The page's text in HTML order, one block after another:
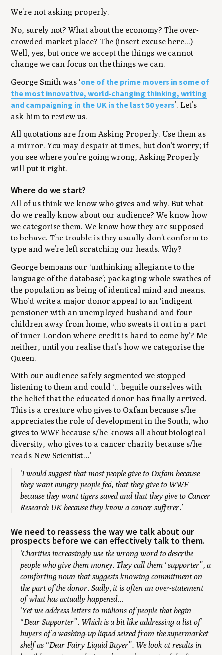
We’re not asking properly.
No, surely not? What about the economy? The over-
crowded market place? The (insert excuse here...)
Well, yes, but once we accept the things we cannot
change we can focus on the things we can.
George Smith was ‘one of the prime movers in some of
the most innovative, world-changing thinking, writing
and campaigning in the UK in the last 50 years’. Let’s
ask him to review us.
All quotations are fromAsking Properly. Use them as
a mirror. You may despair at times, but don’t worry; if
you see where you’re going wrong,Asking Properly
will put it right.
Where do we start?
All of us think we know who gives and why. But what
do we really know about our audience? We know how
we categorise them. We know how they are supposed
to behave. The trouble is they usually don’t conform to
type and we’re left scratching our heads. Why?
George bemoans our ‘unthinking allegiance to the
language of the database’; packaging whole swathes of
the population as being of identical mind and means.
Who’d write a major donor appeal to an ‘indigent
pensioner with an unemployed husband and four
children away from home, who sweats it out in a part
of inner London where credit is hard to come by’? Me
neither, until you realise that’s how we categorise the
Queen.
With our audience safely segmented we stopped
listening to them and could ‘…beguile ourselves with
the belief that the educated donor has finally arrived.
This is a creature who gives to Oxfam because s/he
appreciates the role of development in the South, who
gives to WWF because s/he knows all about biological
diversity, who gives to a cancer charity because s/he
reads New Scientist…’
‘I would suggest that most people give to Oxfam because
they want hungry people fed, that they give to WWF
because they want tigers saved and that they give to Cancer
Research UK because they know a cancer sufferer.’
We need to reassess the way we talk about our
prospects before we can effectively talk to them.
‘Charities increasingly use the wrong word to describe
people who give them money. They call them “supporter”, a
comforting noun that suggests knowing commitment on
the part of the donor. Sadly, it is often an over-statement
of what has actually happened…
‘Yet we address letters to millions of people that begin
“Dear Supporter”. Which is a bit like addressing a list of
buyers of a washing-up liquid seized from the supermarket
shelf as “Dear Fairy Liquid Buyer”. We look at results in